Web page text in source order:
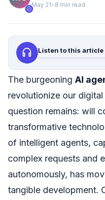
verified
May 21• 8 min read
headphones Listen to this article
The burgeoning AI
revolutionize our
question remains: will
transformative
of intelligent agents,
complex requests and
autonomously, has
tangible development.